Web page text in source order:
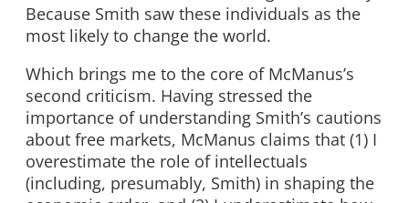
Because Smith saw these individuals as the
most likely to change the world.
Which brings me to the core of McManus’s
second criticism. Having stressed the
importance of understanding Smith’s cautions
about free markets, McManus claims that (1) I
overestimate the role of intellectuals
(including, presumably, Smith) in shaping the